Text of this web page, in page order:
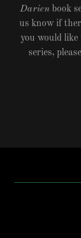
Darienbook
us know if
you would
series,